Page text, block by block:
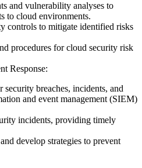
and vulnerability analyses to
to cloud environments.
controls to mitigate identified risks
procedures for cloud security risk
Response:
breaches, incidents, and
and event management (SIEM)
incidents, providing timely
develop strategies to prevent